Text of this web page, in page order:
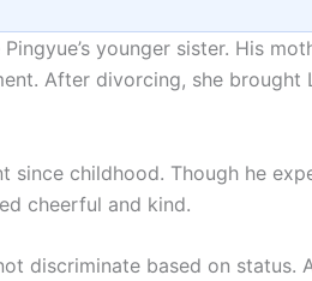
younger sister. His
After divorcing, she brought
since childhood. Though he
cheerful and kind.
discriminate based on status.